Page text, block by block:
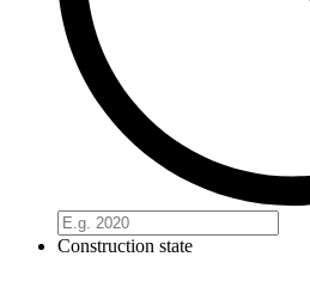
Construction state